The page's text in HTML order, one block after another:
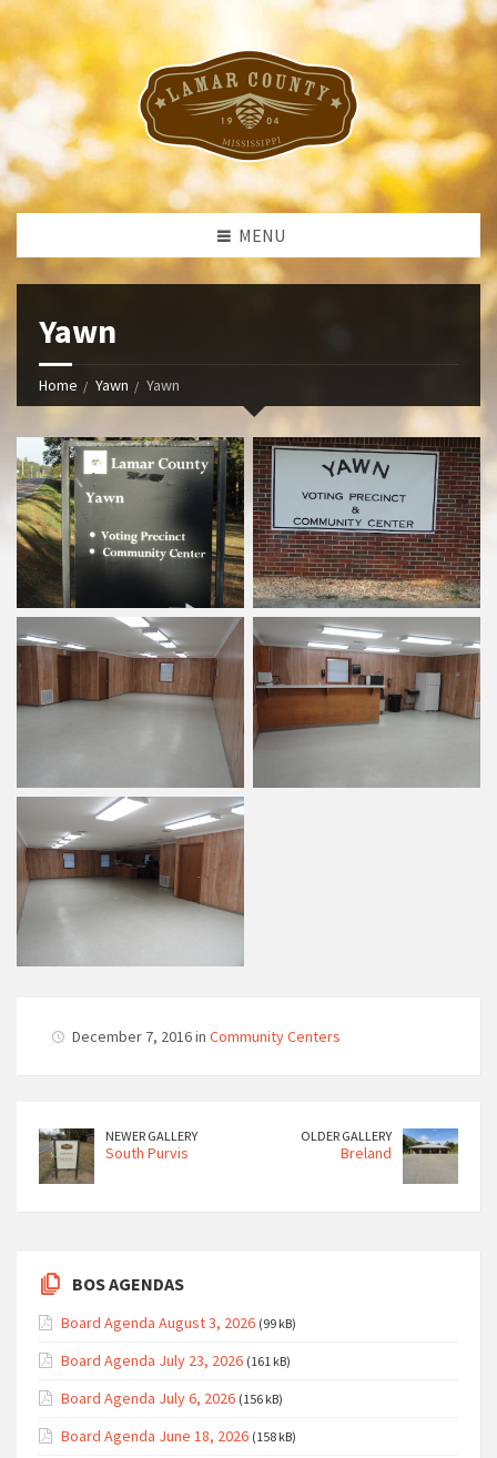
MENU
Yawn
Home Yawn Yawn
December 7, 2016 in Community Centers
NEWER GALLERY
South Purvis
OLDER GALLERY
Breland
BOS AGENDAS
Board Agenda August 3, 2026 (99 kB)
Board Agenda July 23, 2026 (161 kB)
Board Agenda July 6, 2026 (156 kB)
Board Agenda June 18, 2026 (158 kB)